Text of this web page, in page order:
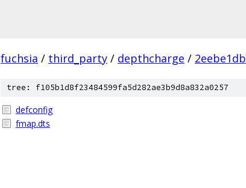
fuchsia / third_party / depthcharge /
tree: f105b1d8f23484599fa5d282ae3b9d8a832a0257
defconfig
fmap.dts